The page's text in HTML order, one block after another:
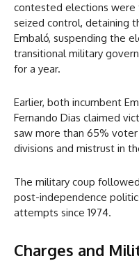
contested elections were
seized control, detaining
Embaló, suspending the
transitional military
for a year.
Earlier, both incumbent
Fernando Dias claimed
saw more than 65%
divisions and mistrust in
The military coup
post-independence
attempts since 1974.
Charges and